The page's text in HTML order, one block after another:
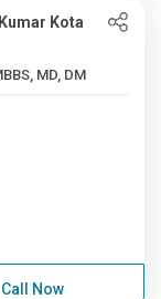
Kota
, MBBS, MD, DM
Call Now